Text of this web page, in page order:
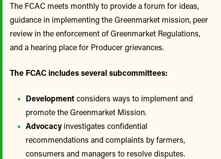
The FCAC meets monthly to provide a forum for ideas,
guidance in implementing the Greenmarket mission, peer
review in the enforcement of Greenmarket Regulations,
and a hearing place for Producer grievances.
The FCAC includes several subcommittees:
Developmentconsiders ways to implement and
promote the Greenmarket Mission.
Advocacy investigates confidential
recommendations and complaints by farmers,
consumers and managers to resolve disputes.